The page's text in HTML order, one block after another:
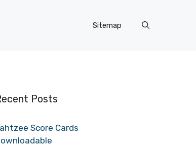
Sitemap
Posts
Score Cards